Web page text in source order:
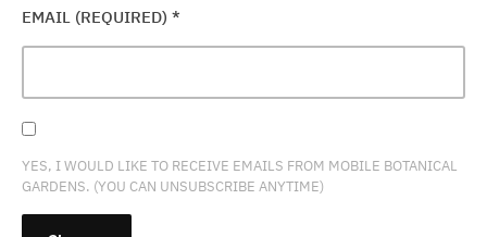
EMAIL (REQUIRED) *
YES, I WOULD LIKE TO RECEIVE EMAILS FROM MOBILE BOTANICAL
GARDENS. (YOU CAN UNSUBSCRIBE ANYTIME)